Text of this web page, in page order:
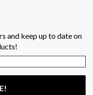
and keep up to date on